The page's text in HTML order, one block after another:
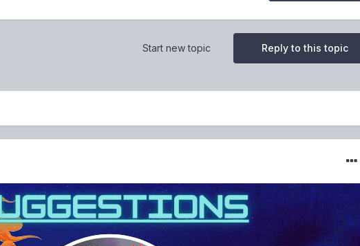
Reply to this topic
Start new topic